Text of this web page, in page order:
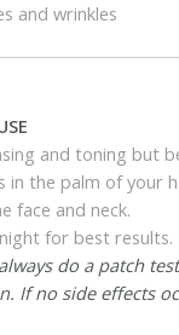
and wrinkles
and toning but
in the palm of your
face and neck.
for best results.
do a patch
If no side effects